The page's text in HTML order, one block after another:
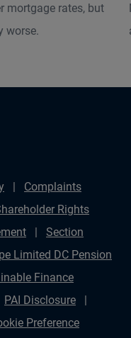
mortgage rates, but
worse.
Complaints
Rights
Section
Limited DC Pension
Finance
PAI Disclosure
Preference